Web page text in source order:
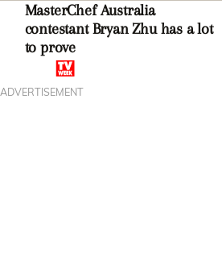
MasterChef Australia
contestant Bryan Zhu has a lot
to prove
ADVERTISEMENT